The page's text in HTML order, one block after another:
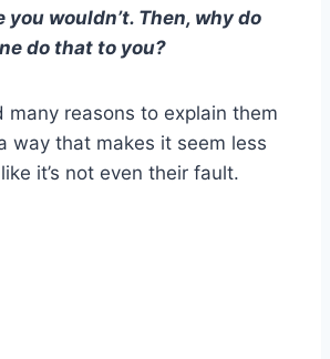
you wouldn’t. Then, why do
do that to you?
many reasons to explain them
way that makes it seem less
it’s not even their fault.